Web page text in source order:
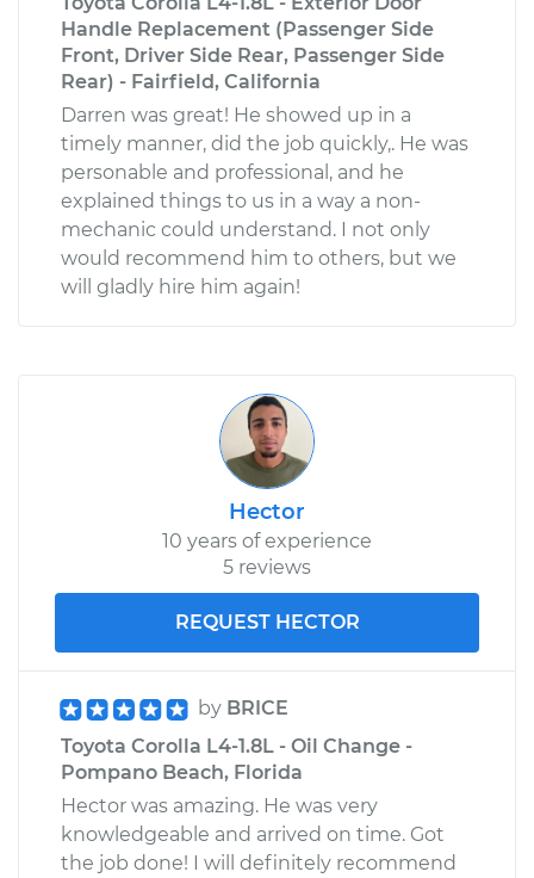
Handle Replacement (Passenger Side
Front, Driver Side Rear, Passenger Side
Rear) - Fairfield, California
Darren was great! He showed up in a
timely manner, did the job quickly,. He was
personable and professional, and he
explained things to us in a way a non-
mechanic could understand. I not only
would recommend him to others, but we
will gladly hire him again!
Hector
10 years of experience
5 reviews
REQUEST HECTOR
by BRICE
Toyota Corolla L4-1.8L - Oil Change -
Pompano Beach, Florida
Hector was amazing. He was very
knowledgeable and arrived on time. Got
the job done! I will definitely recommend